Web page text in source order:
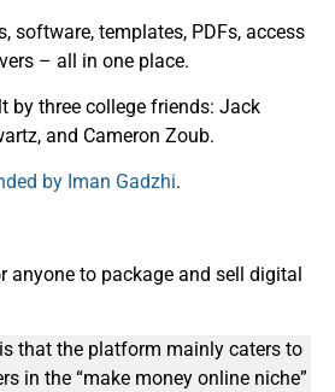
software, templates, PDFs, access
– all in one place.
by three college friends: Jack
and Cameron Zoub.
by Iman Gadzhi.
anyone to package and sell digital
that the platform mainly caters to
in the “make money online niche”